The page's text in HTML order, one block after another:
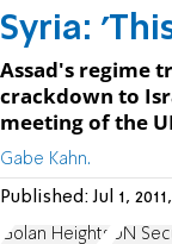
Syria:
Assad's regime
crackdown to
meeting of the
Gabe Kahn.
Published:Jul 1,
Golan Heights UN